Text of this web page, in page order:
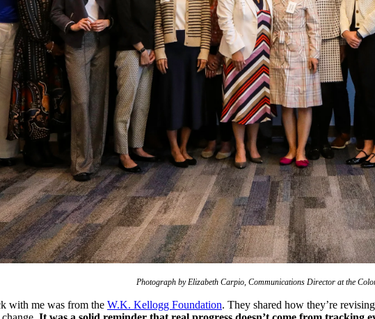
Photograph by Elizabeth Carpio, Communications Director at the
with me was from the W.K. Kellogg Foundation. They shared how they’re